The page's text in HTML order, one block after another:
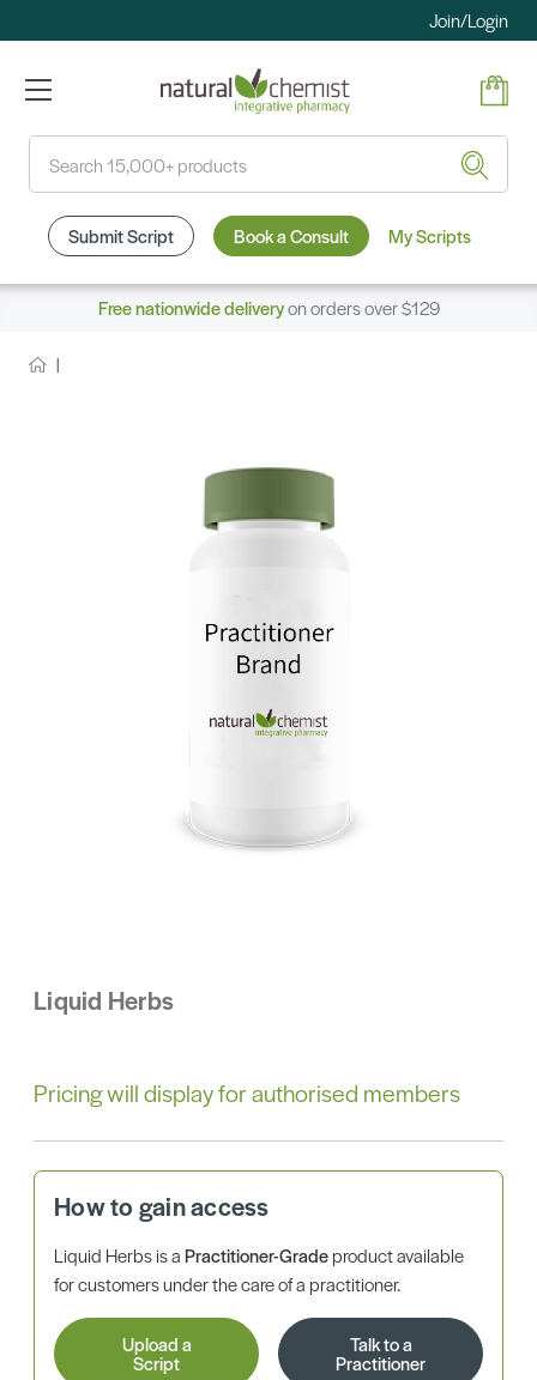
Join/Login
Submit Script Book a Consult My Scripts
Free nationwide deliveryon orders over $129
Liquid Herbs
Pricing will display for authorised members
How to gain access
Liquid Herbs is aPractitioner-Gradeproduct available
for customers under the care of a practitioner.
Upload a
Script
Talk to a
Practitioner